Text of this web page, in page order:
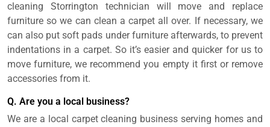
cleaning Storrington technician will move and replace
furniture so we can clean a carpet all over. If necessary, we
can also put soft pads under furniture afterwards, to prevent
indentations in a carpet. So it’s easier and quicker for us to
move furniture, we recommend you empty it first or remove
accessories from it.
Q. Are you a local business?
We are a local carpet cleaning business serving homes and